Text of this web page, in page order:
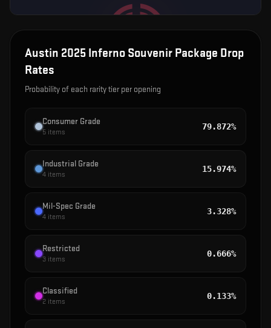
Austin 2025 Inferno Souvenir Package Drop
Rates
Probability of each rarity tier per opening
Consumer Grade
5 items
79.872%
Industrial Grade
4 items
15.974%
Mil-Spec Grade
4 items
3.328%
Restricted
3 items
0.666%
Classified
2 items
0.133%